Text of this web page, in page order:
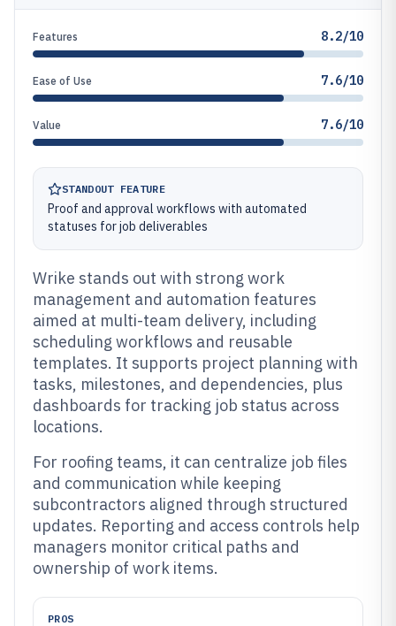
Features 8.2/10
Ease of Use 7.6/10
Value 7.6/10
STANDOUT FEATURE
Proof and approval workflows with automated
statuses for job deliverables
Wrike stands out with strong work
management and automation features
aimed at multi-team delivery, including
scheduling workflows and reusable
templates. It supports project planning with
tasks, milestones, and dependencies, plus
dashboards for tracking job status across
locations.
For roofing teams, it can centralize job files
and communication while keeping
subcontractors aligned through structured
updates. Reporting and access controls help
managers monitor critical paths and
ownership of work items.
PROS